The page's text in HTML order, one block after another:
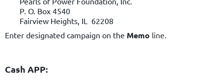
P. O. Box 4540
Fairview Heights, IL 62208
Enter designated campaign on the Memo line.
Cash APP: